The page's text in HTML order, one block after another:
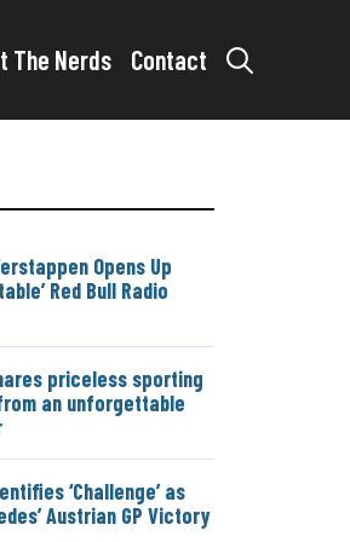
The Nerds Contact
Opens Up
Red Bull Radio
priceless sporting
an unforgettable
‘Challenge’ as
Austrian GP Victory